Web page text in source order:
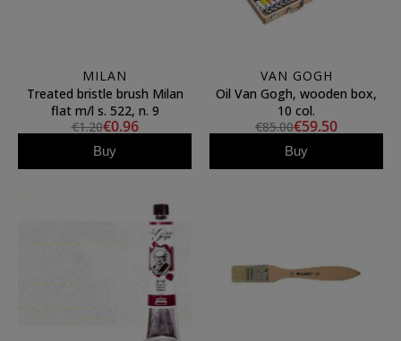
MILAN
Treated bristle brush Milan
flat m/l s. 522, n. 9
€1.20€0.96
Buy
VAN GOGH
Oil Van Gogh, wooden box,
10 col.
€85.00€59.50
Buy